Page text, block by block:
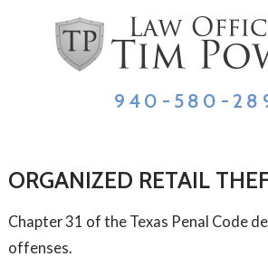
940-580-
ORGANIZED RETAIL
Chapter 31 of the Texas Penal Code
offenses.